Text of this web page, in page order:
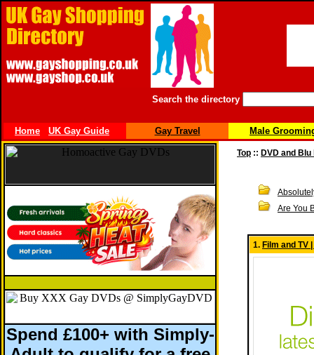
Search the directory
Home UK Gay Guide Gay Travel Male
Spend £100+ with Simply-
Top :: DVD and Blu
Are You
1. Film and TV